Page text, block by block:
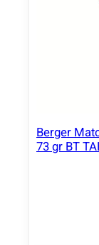
Berger
73 gr BT